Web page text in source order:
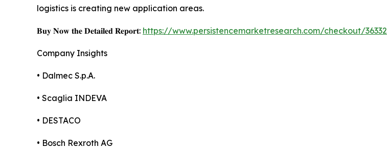
logistics is creating new application areas.
𝐁𝐮𝐲 𝐍𝐨𝐰 𝐭𝐡𝐞 𝐃𝐞𝐭𝐚𝐢𝐥𝐞𝐝 𝐑𝐞𝐩𝐨𝐫𝐭: https://www.persistencemarketresearch.com/checkout/36332
Company Insights
• Dalmec S.p.A.
• Scaglia INDEVA
• DESTACO
• Bosch Rexroth AG